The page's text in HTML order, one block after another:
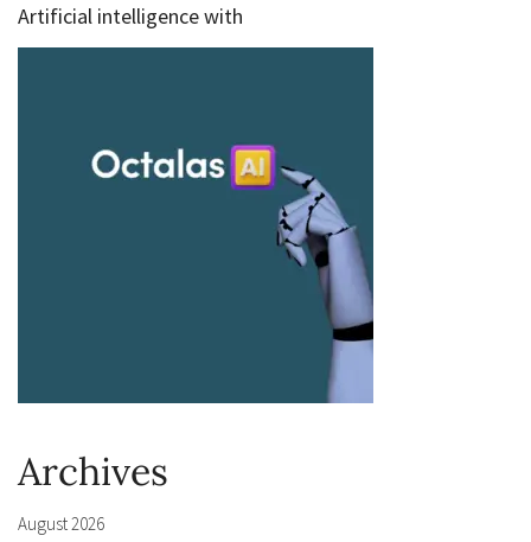
Artificial intelligence with
Archives
August 2026